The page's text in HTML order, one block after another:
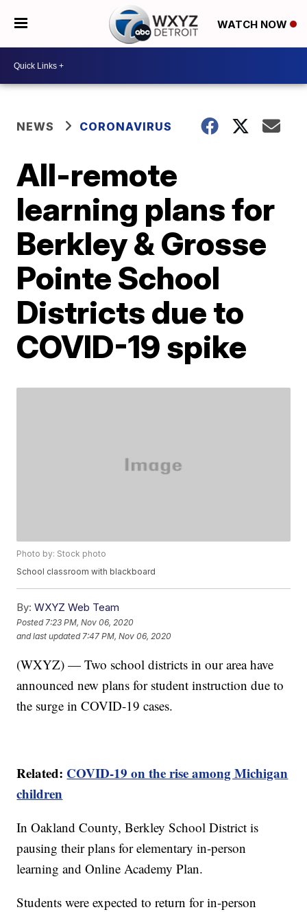
WATCH NOW
NEWS CORONAVIRUS
All-remote
learning plans for
Berkley & Grosse
Pointe School
Districts due to
COVID-19 spike
Photo by: Stock photo
School classroom with blackboard
By: WXYZ Web Team
Posted 7:23 PM, Nov 06, 2020
and last updated 7:47 PM, Nov 06, 2020
(WXYZ) — Two school districts in our area have
announced new plans for student instruction due to
the surge in COVID-19 cases.
Related: COVID-19 on the rise among Michigan
children
In Oakland County, Berkley School District is
pausing their plans for elementary in-person
learning and Online Academy Plan.
Students were expected to return for in-person